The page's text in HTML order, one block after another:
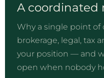
A coordinated
Why a single point of
brokerage, legal, tax
your position — and
open when nobody